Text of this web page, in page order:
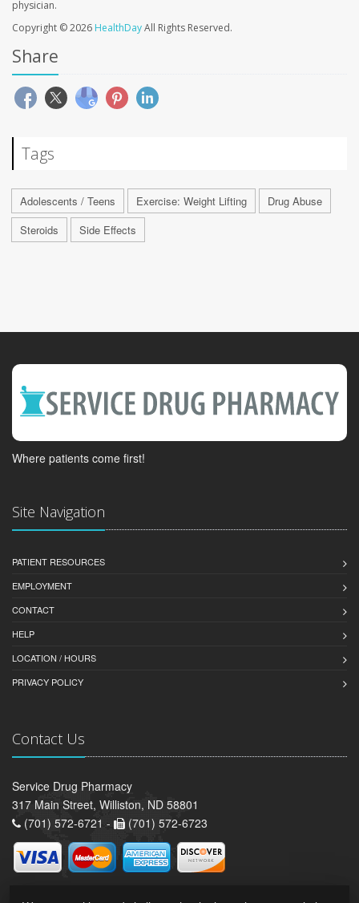
physician.
Copyright © 2026 HealthDayAll Rights Reserved.
Share
Tags
Adolescents / Teens Exercise: Weight Lifting
Drug Abuse
Steroids
Side Effects
Where patients come first!
Site Navigation
PATIENT RESOURCES
EMPLOYMENT
CONTACT
HELP
LOCATION / HOURS
PRIVACY POLICY
Contact Us
Service Drug Pharmacy
317 Main Street, Williston, ND 58801
(701) 572-6721 -
(701) 572-6723